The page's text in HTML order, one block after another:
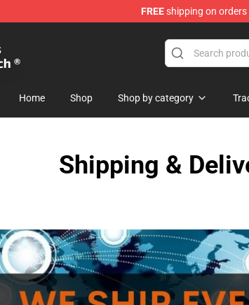
FREEshipping on orders
Store
Home Shop Shop by category
Shipping &